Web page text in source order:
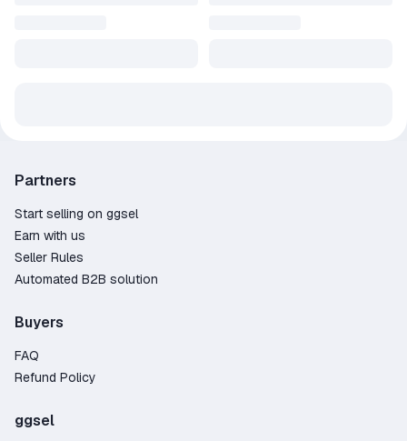
Partners
Start selling on ggsel
Earn with us
Seller Rules
Automated B2B solution
Buyers
FAQ
Refund Policy
ggsel